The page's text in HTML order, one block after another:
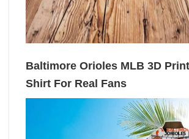
Baltimore Orioles MLB 3D
Shirt For Real Fans